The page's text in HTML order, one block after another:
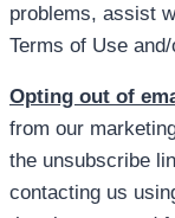
problems, assist
Terms of Use
Opting out of
from our
the unsubscribe
contacting us